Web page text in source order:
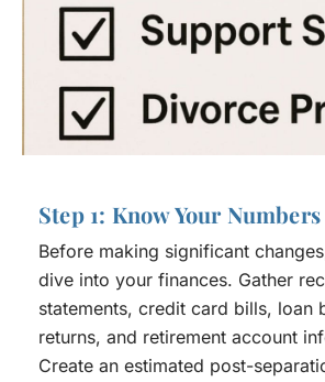
Step 1: Know Your Numbers
Before making significant
dive into your finances. Gather
statements, credit card bills, loan
returns, and retirement account
Create an estimated post-